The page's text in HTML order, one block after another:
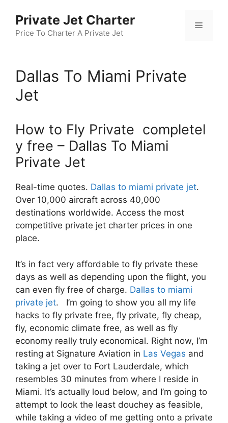
content
Private Jet Charter
Price To Charter A Private Jet
Menu
Dallas To Miami Private
Jet
How to Fly Private completel
y free – Dallas To Miami
Private Jet
Real-time quotes. Dallas to miami private jet.
Over 10,000 aircraft across 40,000
destinations worldwide. Access the most
competitive private jet charter prices in one
place.
It’s in fact very affordable to fly private these
days as well as depending upon the flight, you
can even fly free of charge. Dallas to miami
private jet. I’m going to show you all my life
hacks to fly private free, fly private, fly cheap,
fly, economic climate free, as well as fly
economy really truly economical. Right now, I’m
resting at Signature Aviation in Las Vegas and
taking a jet over to Fort Lauderdale, which
resembles 30 minutes from where I reside in
Miami. It’s actually loud below, and I’m going to
attempt to look the least douchey as feasible,
while taking a video of me getting onto a private